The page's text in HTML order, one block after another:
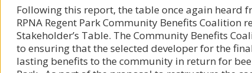
Following this report, the table once again heard
RPNA Regent Park Community Benefits Coalition
Stakeholder’s Table. The Community Benefits
to ensuring that the selected developer for the
lasting benefits to the community in return for